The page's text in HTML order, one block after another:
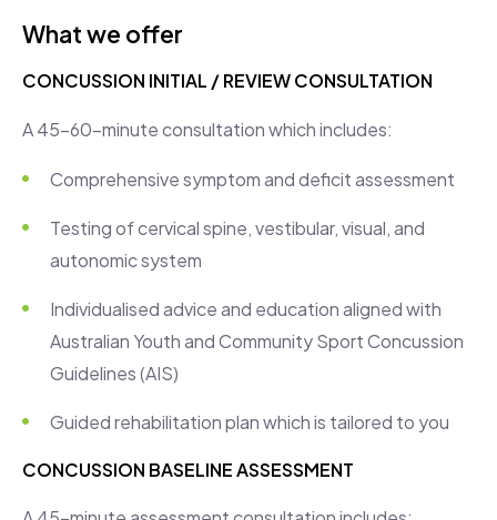
What we offer
CONCUSSION INITIAL / REVIEW CONSULTATION
A 45–60-minute consultation which includes:
Comprehensive symptom and deficit assessment
Testing of cervical spine, vestibular, visual, and
autonomic system
Individualised advice and education aligned with
Australian Youth and Community Sport Concussion
Guidelines (AIS)
Guided rehabilitation plan which is tailored to you
CONCUSSION BASELINE ASSESSMENT